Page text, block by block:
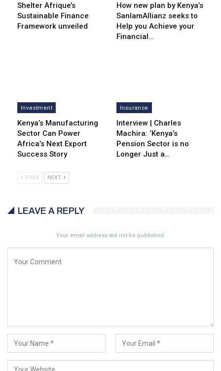
Shelter Afrique’s
Sustainable Finance
Framework unveiled
How new plan by Kenya’s
SanlamAllianz seeks to
Help you Achieve your
Financial…
Investment
Kenya’s Manufacturing
Sector Can Power
Africa’s Next Export
Success Story
Insurance
Interview | Charles
Machira: ‘Kenya’s
Pension Sector is no
Longer Just a…
PREV NEXT
LEAVE A REPLY
Your email address will not be published.